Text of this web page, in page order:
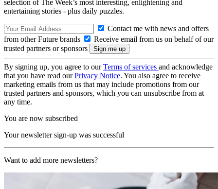
selection of The Week’s most interesting, enlightening and
entertaining stories - plus daily puzzles.
Contact me with news and offers
from other Future brands
Receive email from us on behalf of our
trusted partners or sponsors
By signing up, you agree to ourTerms of services and acknowledge
that you have read ourPrivacy Notice. You also agree to receive
marketing emails from us that may include promotions from our
trusted partners and sponsors, which you can unsubscribe from at
any time.
You are now subscribed
Your newsletter sign-up was successful
Want to add more newsletters?